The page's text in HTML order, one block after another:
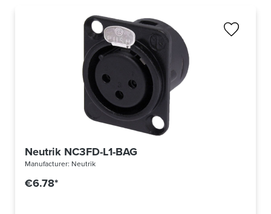
Neutrik NC3FD-L1-BAG
Manufacturer: Neutrik
€6.78*